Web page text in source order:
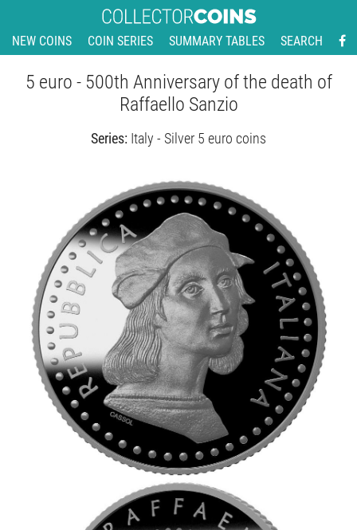
NEW COINS COIN SERIES SUMMARY TABLES SEARCH
5 euro - 500th Anniversary of the death of
Raffaello Sanzio
Series: Italy - Silver 5 euro coins